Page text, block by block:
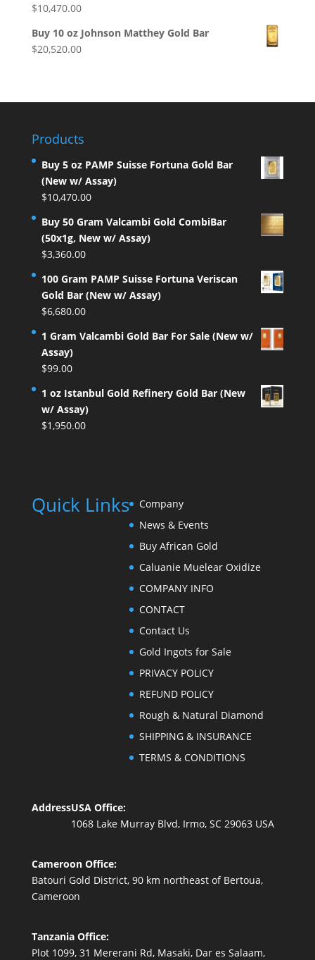
$10,470.00
Buy 10 oz Johnson Matthey Gold Bar
$20,520.00
Products
Buy 5 oz PAMP Suisse Fortuna Gold Bar
(New w/ Assay)
$10,470.00
Buy 50 Gram Valcambi Gold CombiBar
(50x1g, New w/ Assay)
$3,360.00
100 Gram PAMP Suisse Fortuna Veriscan
Gold Bar (New w/ Assay)
$6,680.00
1 Gram Valcambi Gold Bar For Sale (New w/
Assay)
$99.00
1 oz Istanbul Gold Refinery Gold Bar (New
w/ Assay)
$1,950.00
Quick Links
Company
News & Events
Buy African Gold
Caluanie Muelear Oxidize
COMPANY INFO
CONTACT
Contact Us
Gold Ingots for Sale
PRIVACY POLICY
REFUND POLICY
Rough & Natural Diamond
SHIPPING & INSURANCE
TERMS & CONDITIONS
AddressUSA Office:
1068 Lake Murray Blvd, Irmo, SC 29063 USA
Cameroon Office:
Batouri Gold District, 90 km northeast of Bertoua,
Cameroon
Tanzania Office:
Plot 1099, 31 Mererani Rd, Masaki, Dar es Salaam,